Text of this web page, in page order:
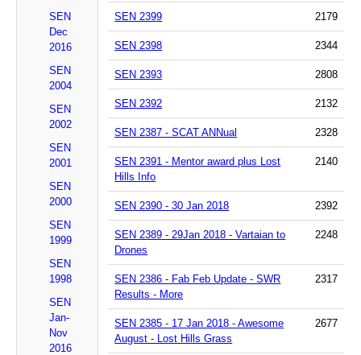
SEN
Dec
2016
SEN
2004
SEN
2002
SEN
2001
SEN
2000
SEN
1999
SEN
1998
SEN
Jan-
Nov
2016
SEN 2399 2179
SEN 2398 2344
SEN 2393 2808
SEN 2392 2132
SEN 2387 - SCAT ANNual 2328
SEN 2391 - Mentor award plus Lost
Hills Info
2140
SEN 2390 - 30 Jan 2018 2392
SEN 2389 - 29Jan 2018 - Vartaian to
Drones
2248
SEN 2386 - Fab Feb Update - SWR
Results - More
2317
SEN 2385 - 17 Jan 2018 - Awesome
August - Lost Hills Grass
2677